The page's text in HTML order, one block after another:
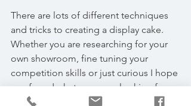
There are lots of different techniques
and tricks to creating a display cake.
Whether you are researching for your
own showroom, fine tuning your
competition skills or just curious I hope
you found what you were looking for.
We would be happy to answer any